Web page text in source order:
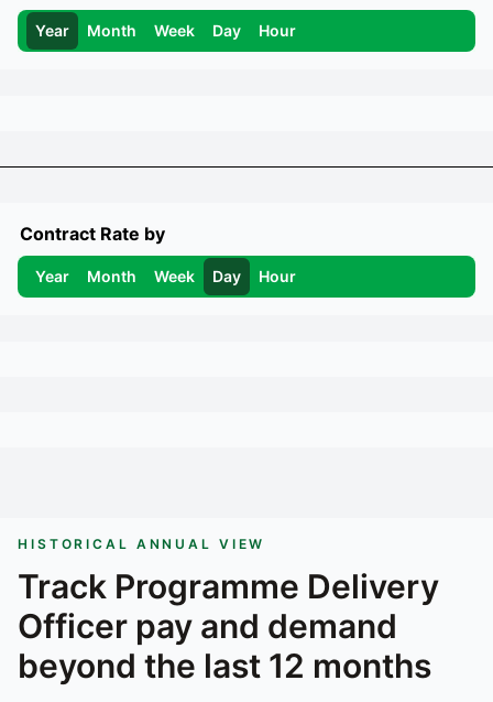
Year Month Week Day Hour
Contract Rate by
Year Month Week Day Hour
HISTORICAL ANNUAL VIEW
Track Programme Delivery
Officer pay and demand
beyond the last 12 months